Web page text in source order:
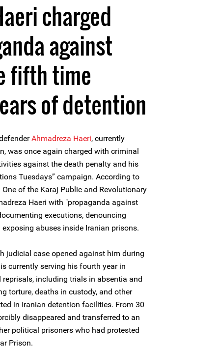
charged
against
fifth time
of detention
Ahmadreza Haeri, currently
was once again charged with criminal
against the death penalty and his
Tuesdays” campaign. According to
One of the Karaj Public and Revolutionary
Haeri with "propaganda against
executions, denouncing
abuses inside Iranian prisons.
judicial case opened against him during
currently serving his fourth year in
including trials in absentia and
torture, deaths in custody, and other
in Iranian detention facilities. From 30
disappeared and transferred to an
political prisoners who had protested
Prison.